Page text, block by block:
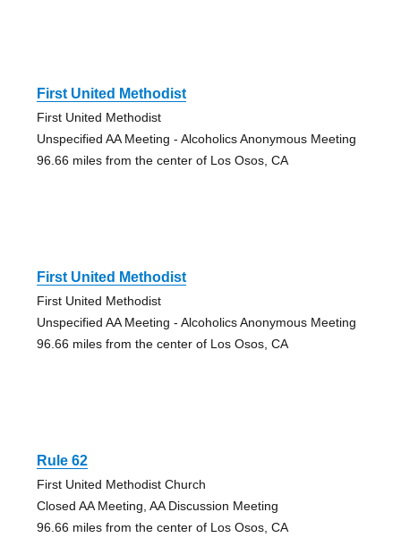
First United Methodist
First United Methodist
Unspecified AA Meeting - Alcoholics Anonymous Meeting
96.66 miles from the center of Los Osos, CA
First United Methodist
First United Methodist
Unspecified AA Meeting - Alcoholics Anonymous Meeting
96.66 miles from the center of Los Osos, CA
Rule 62
First United Methodist Church
Closed AA Meeting, AA Discussion Meeting
96.66 miles from the center of Los Osos, CA